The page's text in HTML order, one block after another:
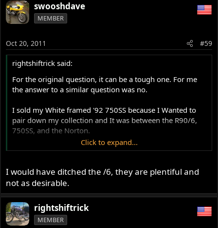
swooshdave
MEMBER
Oct 20, 2011 #59
rightshiftrick said:
For the original question, it can be a tough one. For me
the answer to a similar question was no.
I sold my White framed '92 750SS because I Wanted to
pair down my collection and It was between the R90/6,
750SS, and the Norton.
The Ducati was a great fun machine, that was easy to
Commando. It had soul, handled beautifully (tuned 851
front end and Sachs/Ohlins rear), dynoed at 64 rwhp
(decent for a 750), and had decent brakes. I used it for a
commuter as well as a touring machine, and I love and
Do miss that machine. It took on the roles of both my
Norton and BMW, and was probably the mor practical of
Click to expand...
I would have ditched the /6, they are plentiful and
not as desirable.
rightshiftrick
MEMBER